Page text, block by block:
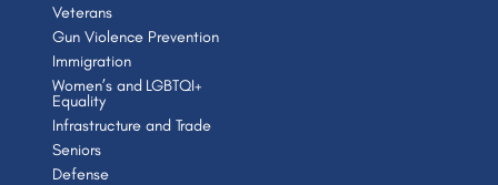
Veterans
Gun Violence Prevention
Immigration
Women’s and LGBTQI+
Equality
Infrastructure and Trade
Seniors
Defense